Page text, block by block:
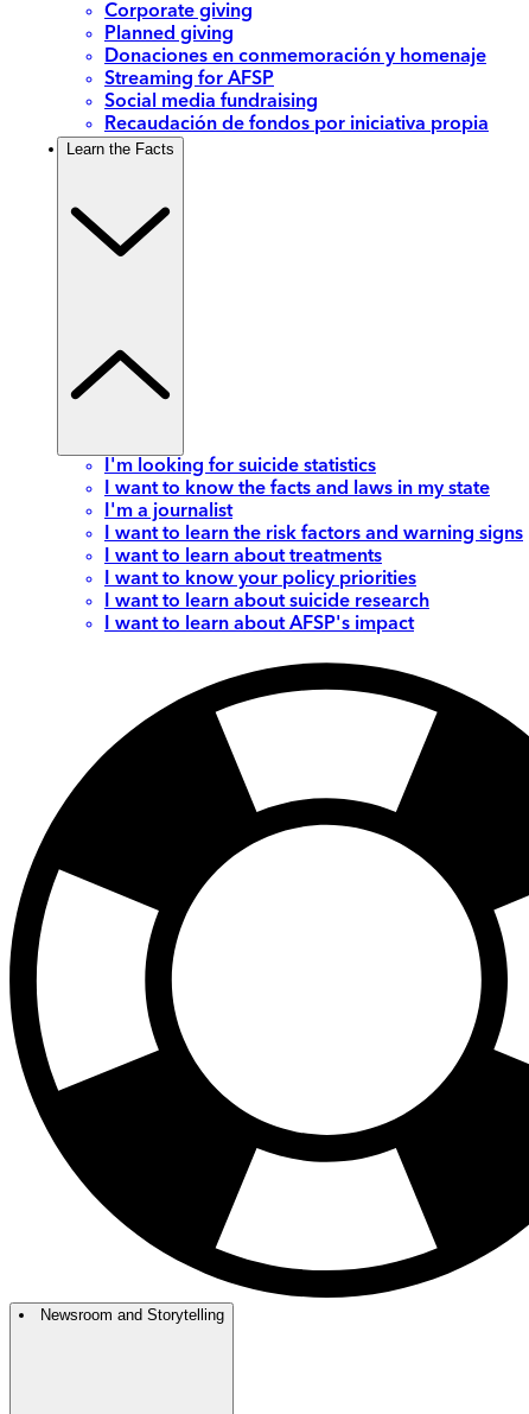
Corporate giving
Planned giving
Donaciones en conmemoración y homenaje
Streaming for AFSP
Social media fundraising
Recaudación de fondos por iniciativa propia
Learn the Facts
I'm looking for suicide statistics
I want to know the facts and laws in my state
I'm a journalist
I want to learn the risk factors and warning signs
I want to learn about treatments
I want to know your policy priorities
I want to learn about suicide research
I want to learn about AFSP's impact
Newsroom and Storytelling